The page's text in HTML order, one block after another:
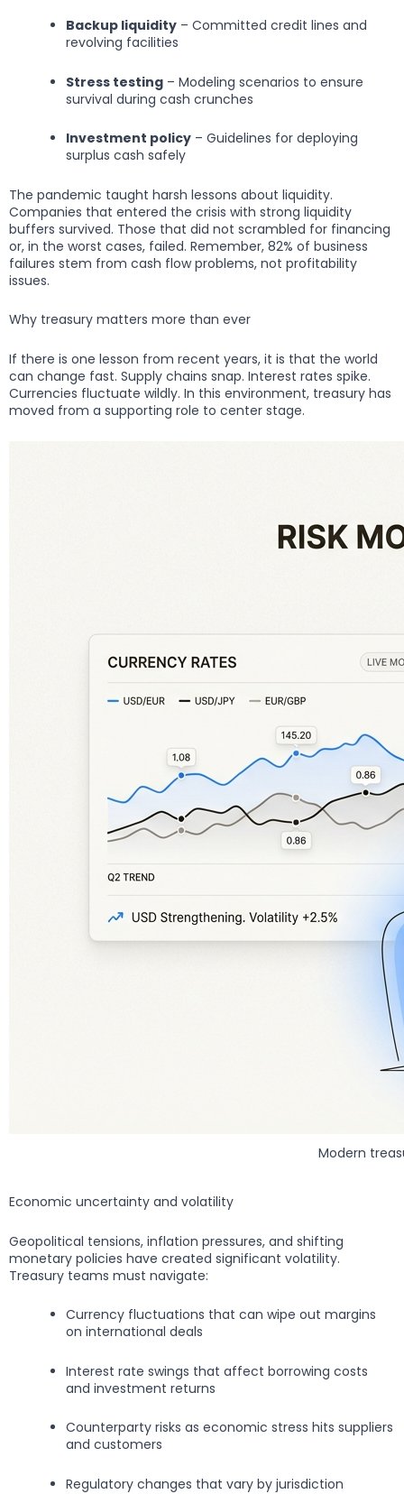
Backup liquidity – Committed credit lines and
revolving facilities
Stress testing – Modeling scenarios to ensure
survival during cash crunches
Investment policy – Guidelines for deploying
surplus cash safely
The pandemic taught harsh lessons about liquidity.
Companies that entered the crisis with strong liquidity
buffers survived. Those that did not scrambled for financing
or, in the worst cases, failed. Remember, 82% of business
failures stem from cash flow problems, not profitability
issues.
Why treasury matters more than ever
If there is one lesson from recent years, it is that the world
can change fast. Supply chains snap. Interest rates spike.
Currencies fluctuate wildly. In this environment, treasury has
moved from a supporting role to center stage.
Modern
Economic uncertainty and volatility
Geopolitical tensions, inflation pressures, and shifting
monetary policies have created significant volatility.
Treasury teams must navigate:
Currency fluctuations that can wipe out margins
on international deals
Interest rate swings that affect borrowing costs
and investment returns
Counterparty risks as economic stress hits suppliers
and customers
Regulatory changes that vary by jurisdiction